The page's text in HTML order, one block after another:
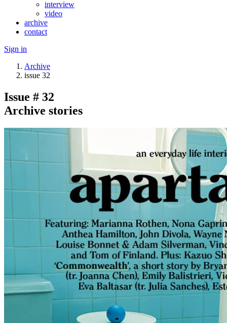
interview
video
archive
contact
Sign in
Archive
issue 32
Issue # 32
Archive stories